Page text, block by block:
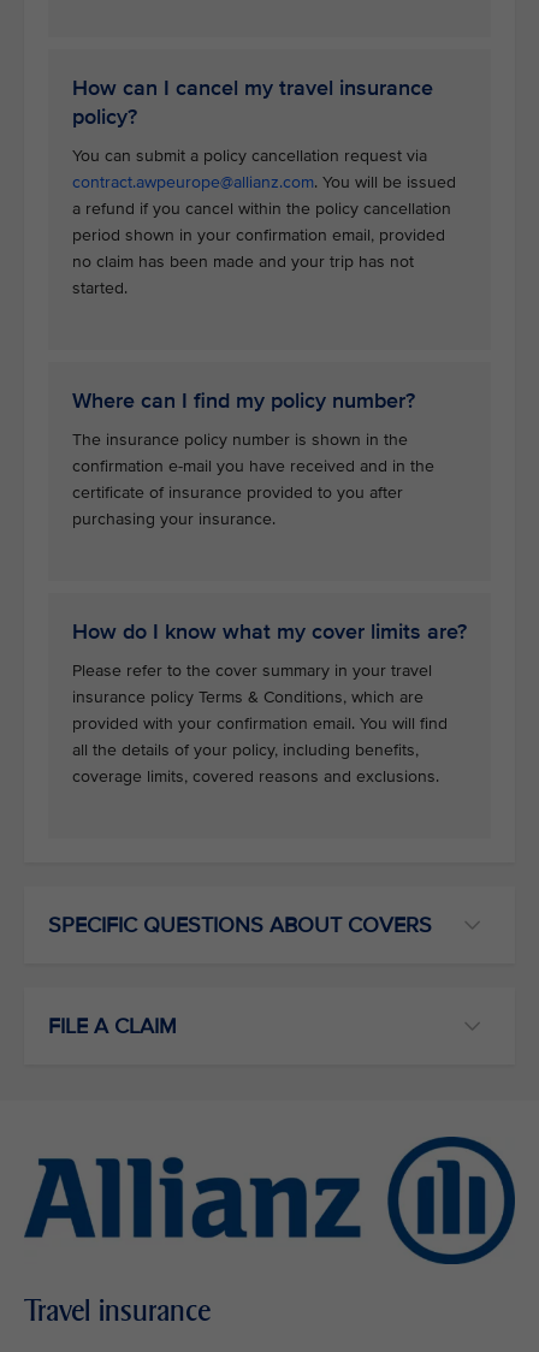
How can I cancel my travel insurance
policy?
You can submit a policy cancellation request via
contract.awpeurope@allianz.com. You will be issued
a refund if you cancel within the policy cancellation
period shown in your confirmation email, provided
no claim has been made and your trip has not
started.
Where can I find my policy number?
The insurance policy number is shown in the
confirmation e-mail you have received and in the
certificate of insurance provided to you after
purchasing your insurance.
How do I know what my cover limits are?
Please refer to the cover summary in your travel
insurance policy Terms & Conditions, which are
provided with your confirmation email. You will find
all the details of your policy, including benefits,
coverage limits, covered reasons and exclusions.
SPECIFIC QUESTIONS ABOUT COVERS
FILE A CLAIM
Travel insurance